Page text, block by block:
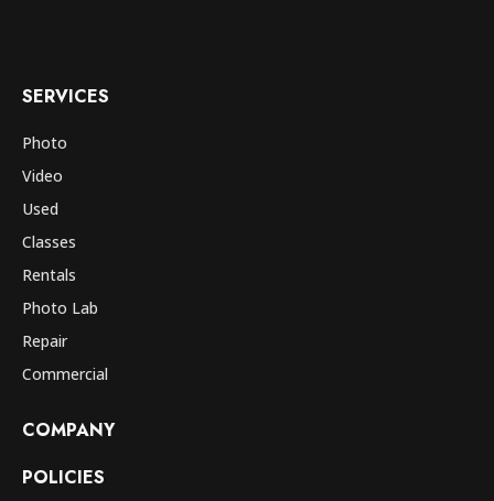
SERVICES
Photo
Video
Used
Classes
Rentals
Photo Lab
Repair
Commercial
COMPANY
POLICIES